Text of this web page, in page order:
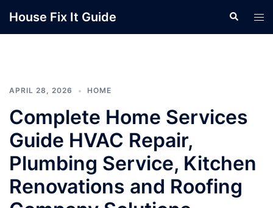
House Fix It Guide Search
APRIL 28, 2026 HOME
Complete Home Services
Guide HVAC Repair,
Plumbing Service, Kitchen
Renovations and Roofing